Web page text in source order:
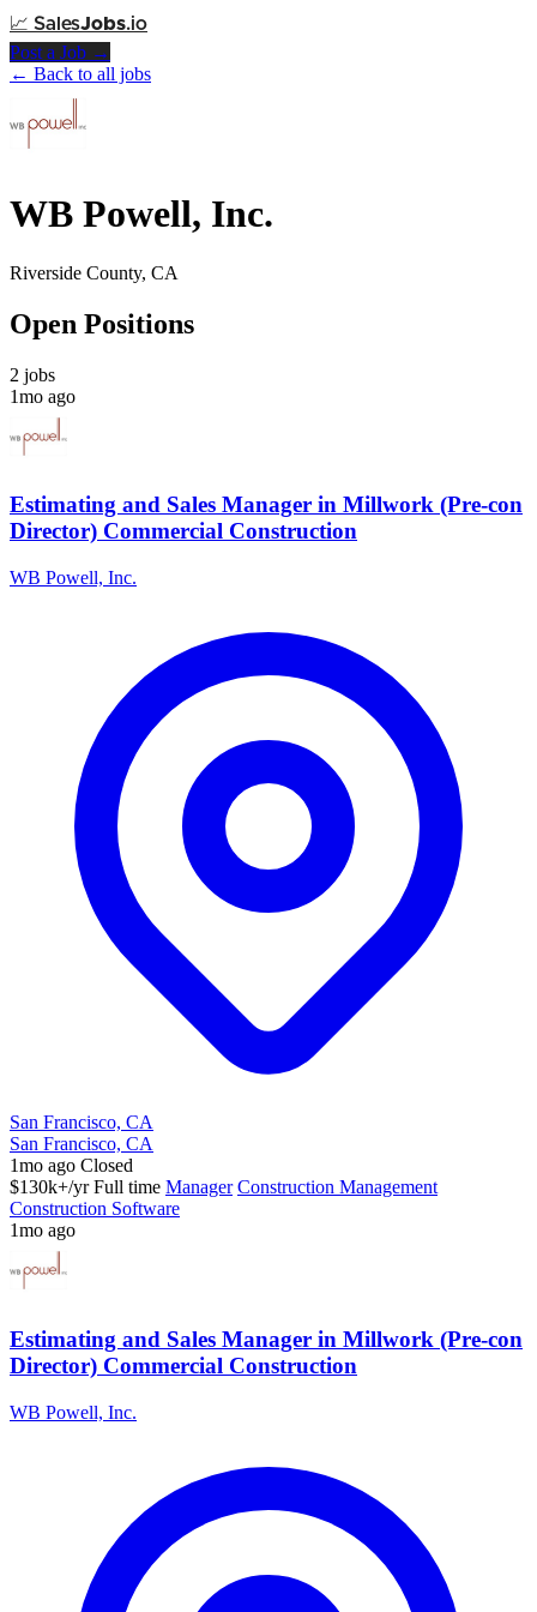
📈 SalesJobs.io
Post a Job →
← Back to all jobs
WB Powell, Inc.
Riverside County, CA
Open Positions
2 jobs
1mo ago
Estimating and Sales Manager in Millwork (Pre-con
Director) Commercial Construction
WB Powell, Inc.
San Francisco, CA
San Francisco, CA
1mo ago Closed
$130k+/yr Full time Manager Construction Management
Construction Software
1mo ago
Estimating and Sales Manager in Millwork (Pre-con
Director) Commercial Construction
WB Powell, Inc.